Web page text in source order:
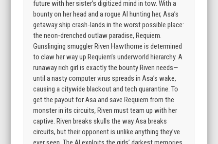
future with her sister’s digitized mind in tow. With a
bounty on her head and a rogue AI hunting her, Asa’s
getaway ship crash-lands in the worst possible place:
the neon-drenched outlaw paradise, Requiem.
Gunslinging smuggler Riven Hawthorne is determined
to claw her way up Requiem’s underworld hierarchy. A
runaway rich girl is exactly the bounty Riven needs—
until a nasty computer virus spreads in Asa’s wake,
causing a citywide blackout and tech quarantine. To
get the payout for Asa and save Requiem from the
monster in its circuits, Riven must team up with her
captive. Riven breaks skulls the way Asa breaks
circuits, but their opponent is unlike anything they’ve